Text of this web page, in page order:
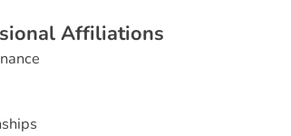
sional Affiliations